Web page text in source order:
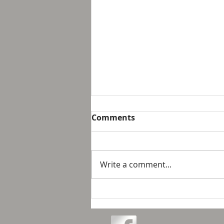
Love and Connection
Comments
Write a comment...